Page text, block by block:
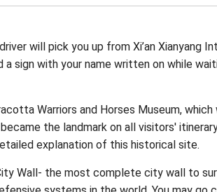
will pick you up from Xi’an Xianyang
sign with your name written on while
Warriors and Horses Museum, which
the landmark on all visitors'
explanation of this historical site.
Wall- the most complete city wall to